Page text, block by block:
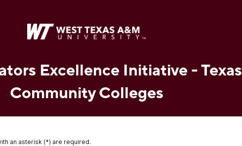
Excellence Initiative - Texas
Community Colleges
an asterisk (*) are required.